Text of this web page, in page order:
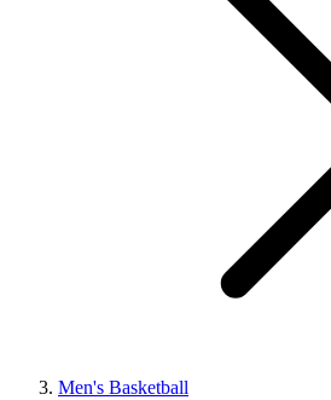
Men's Basketball